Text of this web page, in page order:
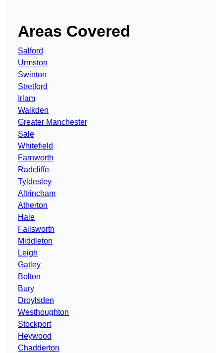
Areas Covered
Salford
Urmston
Swinton
Stretford
Irlam
Walkden
Greater Manchester
Sale
Whitefield
Farnworth
Radcliffe
Tyldesley
Altrincham
Atherton
Hale
Failsworth
Middleton
Leigh
Gatley
Bolton
Bury
Droylsden
Westhoughton
Stockport
Heywood
Chadderton